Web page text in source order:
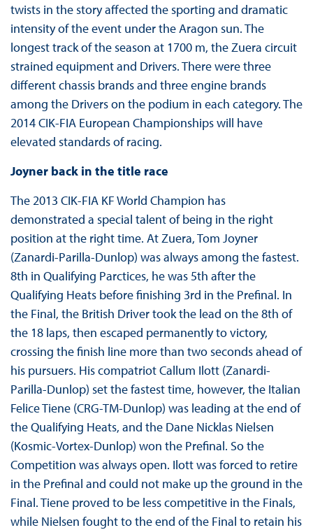
twists in the story affected the sporting and dramatic
intensity of the event under the Aragon sun. The
longest track of the season at 1700 m, the Zuera circuit
strained equipment and Drivers. There were three
different chassis brands and three engine brands
among the Drivers on the podium in each category. The
2014 CIK-FIA European Championships will have
elevated standards of racing.
Joyner back in the title race
The 2013 CIK-FIA KF World Champion has
demonstrated a special talent of being in the right
position at the right time. At Zuera, Tom Joyner
(Zanardi-Parilla-Dunlop) was always among the fastest.
8th in Qualifying Parctices, he was 5th after the
Qualifying Heats before finishing 3rd in the Prefinal. In
the Final, the British Driver took the lead on the 8th of
the 18 laps, then escaped permanently to victory,
crossing the finish line more than two seconds ahead of
his pursuers. His compatriot Callum Ilott (Zanardi-
Parilla-Dunlop) set the fastest time, however, the Italian
Felice Tiene (CRG-TM-Dunlop) was leading at the end of
the Qualifying Heats, and the Dane Nicklas Nielsen
(Kosmic-Vortex-Dunlop) won the Prefinal. So the
Competition was always open. Ilott was forced to retire
in the Prefinal and could not make up the ground in the
Final. Tiene proved to be less competitive in the Finals,
while Nielsen fought to the end of the Final to retain his